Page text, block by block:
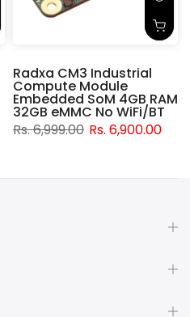
Radxa CM3 Industrial
Compute Module
Embedded SoM 4GB RAM
32GB eMMC No WiFi/BT
Rs. 6,999.00 Rs. 6,900.00